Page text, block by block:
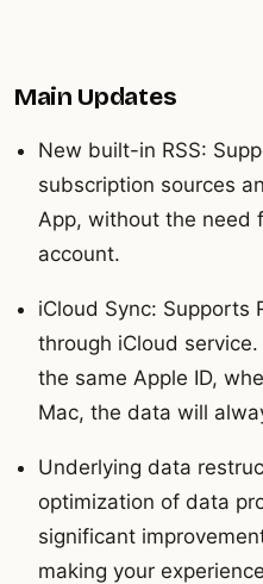
Main Updates
New built-in RSS:
subscription sources
App, without the need
account.
iCloud Sync: Supports
through iCloud
the same Apple ID,
Mac, the data will
Underlying data
optimization of data
significant
making your